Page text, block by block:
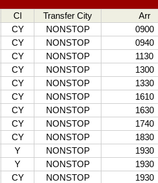
Cl Transfer City
Arr
CY NONSTOP
0900
CY NONSTOP
0940
CY NONSTOP
1130
CY NONSTOP
1300
CY NONSTOP
1330
CY NONSTOP
1610
CY NONSTOP
1630
CY NONSTOP
1740
CY NONSTOP
1830
Y NONSTOP
1930
Y NONSTOP
1930
CY NONSTOP
1930